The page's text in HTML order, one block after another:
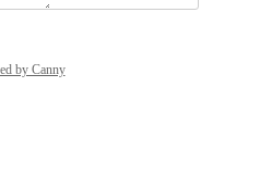
by Canny